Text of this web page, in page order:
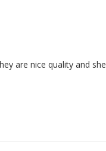
are nice quality and